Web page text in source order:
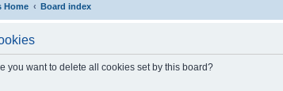
Home Board index
you want to delete all cookies set by this board?